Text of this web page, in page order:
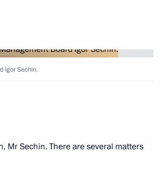
Igor Sechin.
Mr Sechin. There are several matters